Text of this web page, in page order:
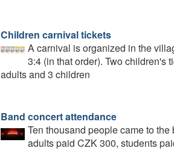
Children carnival tickets
A carnival is organized in the
3:4 (in that order). Two children's
adults and 3 children
Band concert attendance
Ten thousand people came to
adults paid CZK 300, students